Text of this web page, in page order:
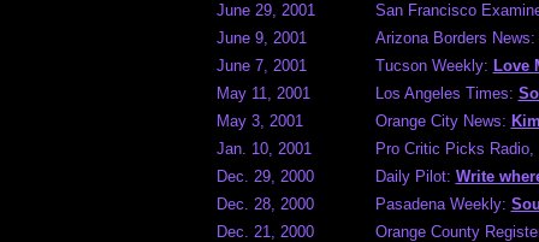
June 29, 2001
San Francisco
June 9, 2001
Arizona Borders News:
June 7, 2001
Tucson Weekly: Love
May 11, 2001
Los Angeles Times:
May 3, 2001
Orange City News:
Jan. 10, 2001
Pro Critic Picks
Dec. 29, 2000
Daily Pilot: Write
Dec. 28, 2000
Pasadena Weekly:
Dec. 21, 2000
Orange County